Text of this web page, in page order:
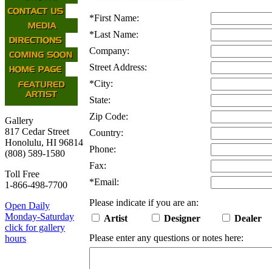
Gallery
817 Cedar Street
Honolulu, HI 96814
(808) 589-1580
Toll Free
1-866-498-7700
Open Daily
Monday-Saturday
click for gallery
hours
*First Name:
*Last Name:
Company:
Street Address:
*City:
State:
Zip Code:
Country:
Phone:
Fax:
*Email:
Please indicate if you are an:
Artist
Designer
Dealer
Please enter any questions or notes here: